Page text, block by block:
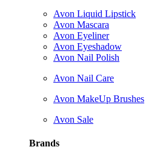
Avon Liquid Lipstick
Avon Mascara
Avon Eyeliner
Avon Eyeshadow
Avon Nail Polish
Avon Nail Care
Avon MakeUp Brushes
Avon Sale
Brands